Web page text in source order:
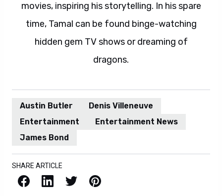
movies, inspiring his storytelling. In his spare
time, Tamal can be found binge-watching
hidden gem TV shows or dreaming of
dragons.
Austin Butler
Denis Villeneuve
Entertainment
Entertainment News
James Bond
SHARE ARTICLE
Facebook LinkedIn X / Twitter Pinterest